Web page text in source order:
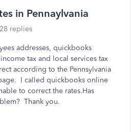
in Pennaylvania
28 replies
addresses, quickbooks
tax and local services tax
according to the Pennsylvania
I called quickbooks online
to correct the rates.Has
Thank you.